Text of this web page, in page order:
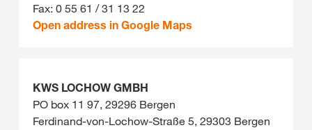
Fax: 0 55 61 / 31 13 22
Open address in Google Maps
KWS LOCHOW GMBH
PO box 11 97, 29296 Bergen
Ferdinand-von-Lochow-Straße 5, 29303 Bergen